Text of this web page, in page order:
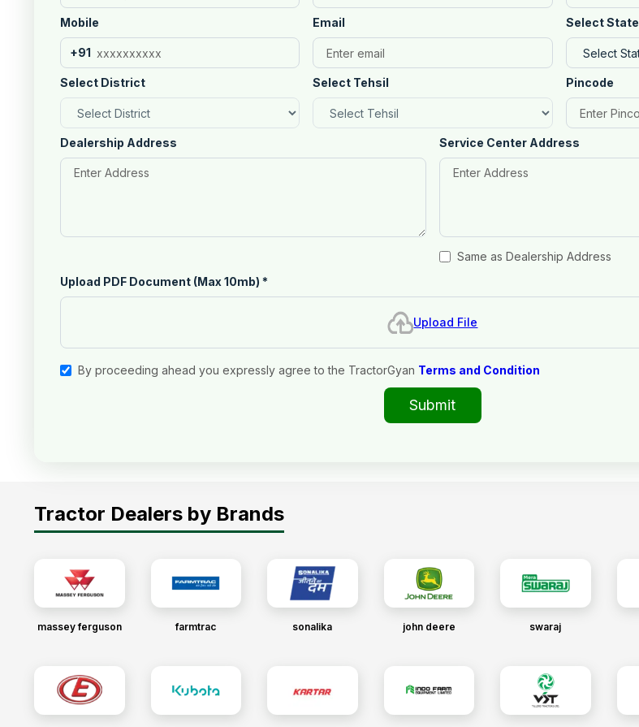
Mobile
+91
Email Select State
Select District Select Tehsil Pincode
Dealership Address Service Center Address
Same as Dealership Address
Upload PDF Document (Max 10mb) *
Upload File
By proceeding ahead you expressly agree to the TractorGyan Terms and Condition
Submit
Tractor Dealers by Brands
massey ferguson farmtrac sonalika john deere swaraj